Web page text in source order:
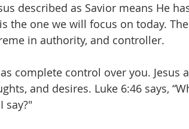
described as Savior means He
the one we will focus on today.
in authority, and controller.
complete control over you. Jesus
and desires. Luke 6:46 says,
say?"